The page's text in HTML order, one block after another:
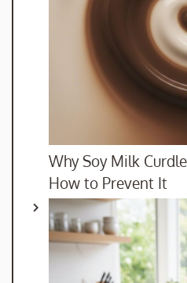
Why Soy Milk
How to Prevent It